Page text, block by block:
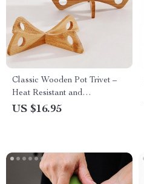
Classic Wooden Pot Trivet –
Heat Resistant and
Detachable Kitchen Table Mat
US $16.95